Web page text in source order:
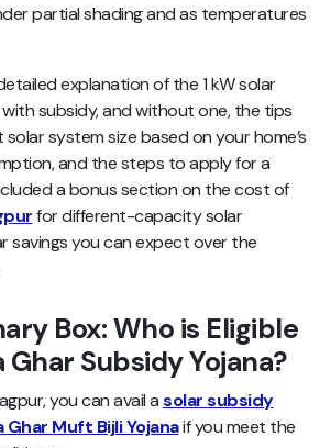
partial shading and as temperatures
explanation of the 1 kW solar
subsidy, and without one, the tips
system size based on your home’s
and the steps to apply for a
a bonus section on the cost of
for different-capacity solar
savings you can expect over the
Box: Who is Eligible
Subsidy Yojana?
you can avail asolar subsidy
Muft Bijli Yojanaif you meet the